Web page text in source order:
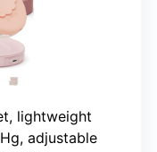
lightweight
adjustable